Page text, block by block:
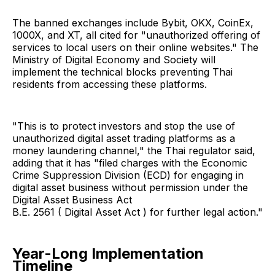
The banned exchanges include Bybit, OKX, CoinEx,
1000X, and XT, all cited for "unauthorized offering of
services to local users on their online websites." The
Ministry of Digital Economy and Society will
implement the technical blocks preventing Thai
residents from accessing these platforms.
"This is to protect investors and stop the use of
unauthorized digital asset trading platforms as a
money laundering channel," the Thai regulator said,
adding that it has "filed charges with the Economic
Crime Suppression Division (ECD) for engaging in
digital asset business without permission under the
Digital Asset Business Act
B.E. 2561 ( Digital Asset Act ) for further legal action."
Year-Long Implementation
Timeline